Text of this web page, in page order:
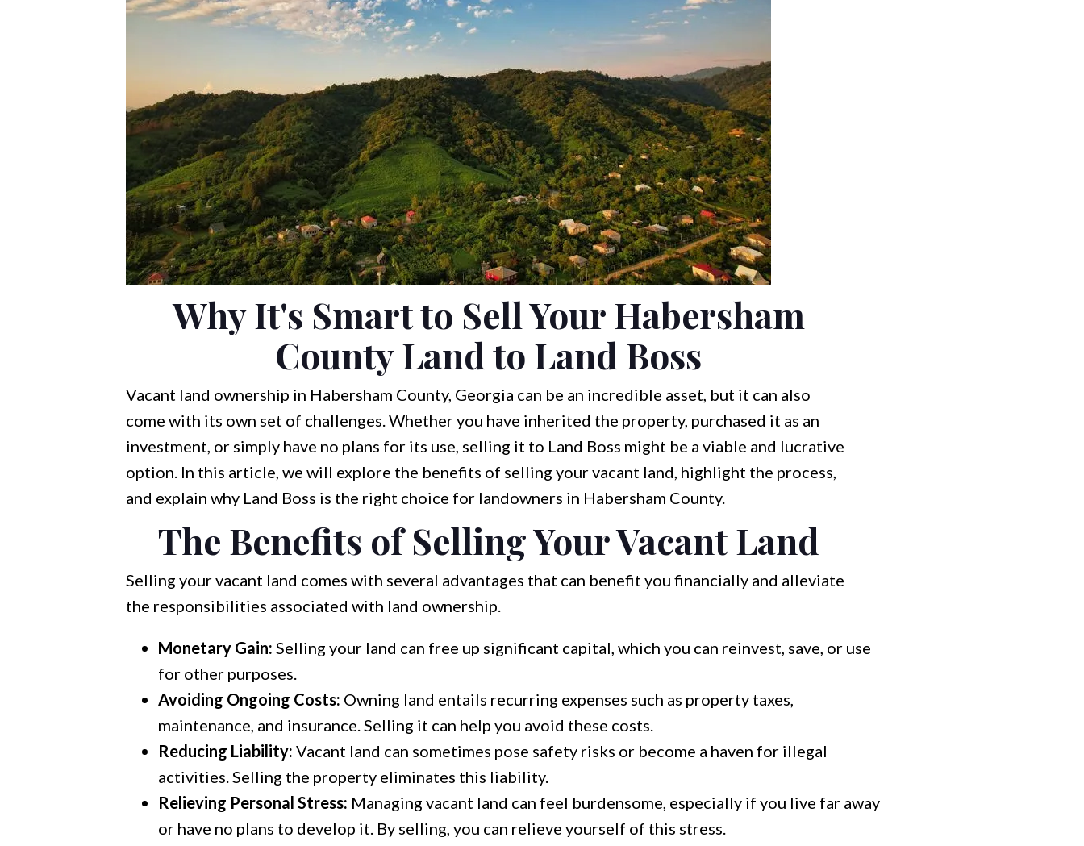
Why It's Smart to Sell Your Habersham
County Land to Land Boss
Vacant land ownership in Habersham County, Georgia can be an incredible asset, but it can also
come with its own set of challenges. Whether you have inherited the property, purchased it as an
investment, or simply have no plans for its use, selling it to Land Boss might be a viable and lucrative
option. In this article, we will explore the benefits of selling your vacant land, highlight the process,
and explain why Land Boss is the right choice for landowners in Habersham County.
The Benefits of Selling Your Vacant Land
Selling your vacant land comes with several advantages that can benefit you financially and alleviate
the responsibilities associated with land ownership.
Monetary Gain: Selling your land can free up significant capital, which you can reinvest, save, or use
for other purposes.
Avoiding Ongoing Costs: Owning land entails recurring expenses such as property taxes,
maintenance, and insurance. Selling it can help you avoid these costs.
Reducing Liability: Vacant land can sometimes pose safety risks or become a haven for illegal
activities. Selling the property eliminates this liability.
Relieving Personal Stress: Managing vacant land can feel burdensome, especially if you live far away
or have no plans to develop it. By selling, you can relieve yourself of this stress.